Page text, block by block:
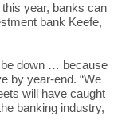
year, banks can
bank Keefe,
be down … because
by year-end. “We
will have caught
banking industry,